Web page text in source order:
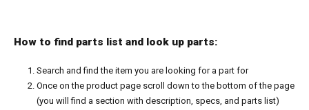
How to find parts list and look up parts:
Search and find the item you are looking for a part for
Once on the product page scroll down to the bottom of the page
(you will find a section with description, specs, and parts list)